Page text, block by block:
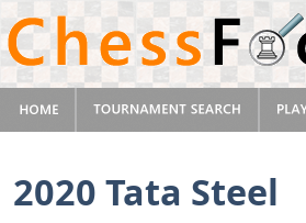
2020 Tata Steel